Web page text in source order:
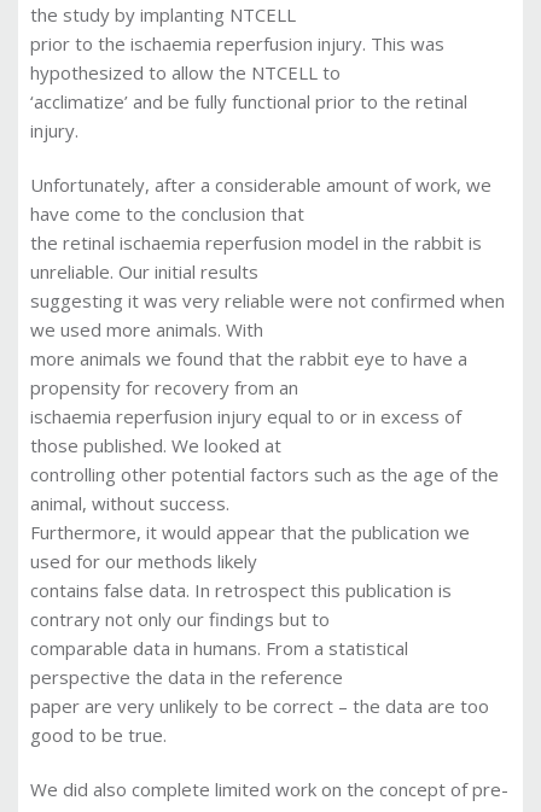
the study by implanting NTCELL
prior to the ischaemia reperfusion injury. This was
hypothesized to allow the NTCELL to
‘acclimatize’ and be fully functional prior to the retinal
injury.
Unfortunately, after a considerable amount of work, we
have come to the conclusion that
the retinal ischaemia reperfusion model in the rabbit is
unreliable. Our initial results
suggesting it was very reliable were not confirmed when
we used more animals. With
more animals we found that the rabbit eye to have a
propensity for recovery from an
ischaemia reperfusion injury equal to or in excess of
those published. We looked at
controlling other potential factors such as the age of the
animal, without success.
Furthermore, it would appear that the publication we
used for our methods likely
contains false data. In retrospect this publication is
contrary not only our findings but to
comparable data in humans. From a statistical
perspective the data in the reference
paper are very unlikely to be correct – the data are too
good to be true.
We did also complete limited work on the concept of pre-